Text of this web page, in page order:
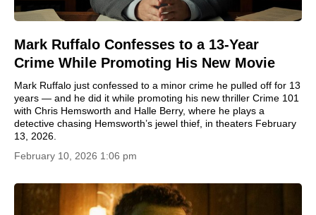
Mark Ruffalo Confesses to a 13-Year
Crime While Promoting His New Movie
Mark Ruffalo just confessed to a minor crime he pulled off for 13
years — and he did it while promoting his new thriller Crime 101
with Chris Hemsworth and Halle Berry, where he plays a
detective chasing Hemsworth’s jewel thief, in theaters February
13, 2026.
February 10, 2026 1:06 pm